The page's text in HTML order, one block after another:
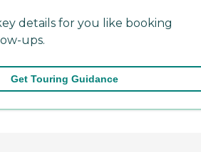
details for you like booking
ups.
Get Touring Guidance